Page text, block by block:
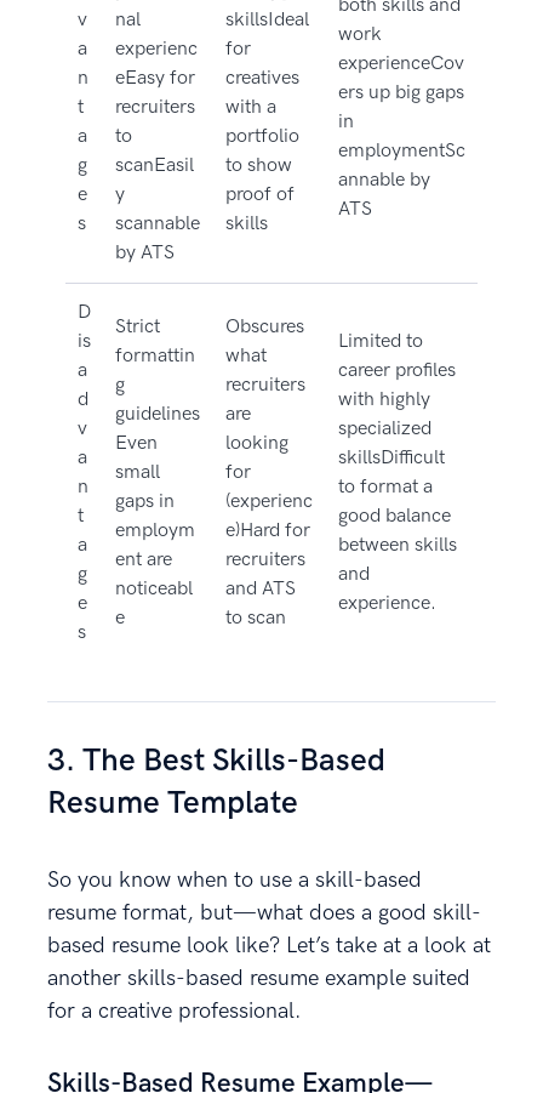
v
a
n
t
a
g
e
s
nal
experienc
eEasy for
recruiters
to
scanEasil
y
scannable
by ATS
skillsIdeal
for
creatives
with a
portfolio
to show
proof of
skills
both skills and
work
experienceCov
ers up big gaps
in
employmentSc
annable by
ATS
D
is
a
d
v
a
n
t
a
g
e
s
Strict
formattin
g
guidelines
Even
small
gaps in
employm
ent are
noticeabl
e
Obscures
what
recruiters
are
looking
for
(experienc
e)Hard for
recruiters
and ATS
to scan
Limited to
career profiles
with highly
specialized
skillsDifficult
to format a
good balance
between skills
and
experience.
3. The Best Skills-Based
Resume Template
So you know when to use a skill-based
resume format, but—what does a good skill-
based resume look like? Let’s take at a look at
another skills-based resume example suited
for a creative professional.
Skills-Based Resume Example—